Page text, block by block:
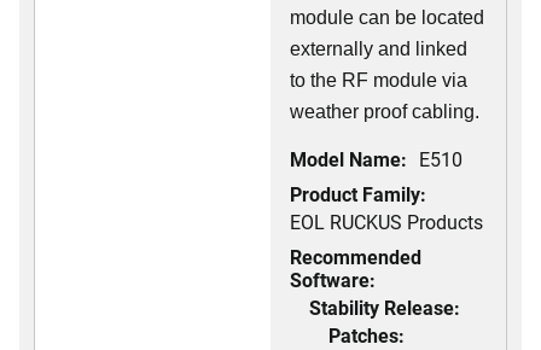
module can be located
externally and linked
to the RF module via
weather proof cabling.
Model Name: E510
Product Family:
EOL RUCKUS Products
Recommended
Software:
Stability Release:
Patches: